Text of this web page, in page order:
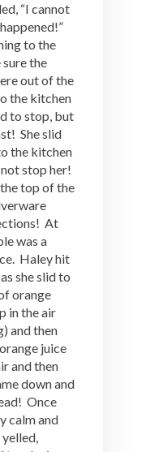
“I cannot
to the
sure the
out of the
the kitchen
to stop, but
She slid
the kitchen
stop her!
top of the
At
was a
Haley hit
she slid to
orange
in the air
and then
juice
and then
down and
Once
calm and